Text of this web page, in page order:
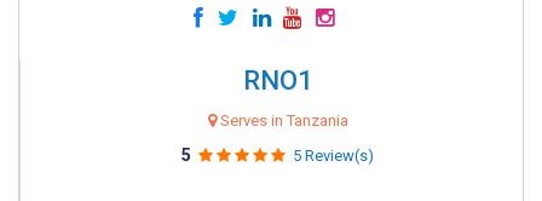
RNO1
Serves in Tanzania
5 5 Review(s)